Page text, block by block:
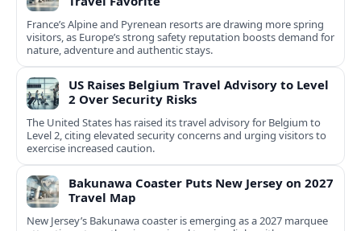
France’s Alpine and Pyrenean resorts are drawing more spring
visitors, as Europe’s strong safety reputation boosts demand for
nature, adventure and authentic stays.
US Raises Belgium Travel Advisory to Level
2 Over Security Risks
The United States has raised its travel advisory for Belgium to
Level 2, citing elevated security concerns and urging visitors to
exercise increased caution.
Bakunawa Coaster Puts New Jersey on 2027
Travel Map
New Jersey’s Bakunawa coaster is emerging as a 2027 marquee